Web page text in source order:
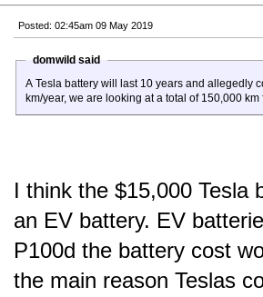
Posted: 02:45am 09 May 2019
domwild said
A Tesla battery will last 10 years and allegedly
km/year, we are looking at a total of 150,000
I think the $15,000 Tesla
an EV battery. EV
P100d the battery cost
the main reason Teslas